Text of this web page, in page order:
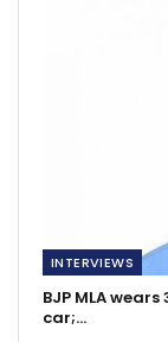
INTERVIEWS
BJP MLA
car;…